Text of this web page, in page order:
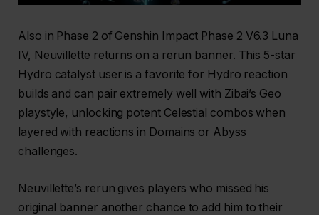
Also in Phase 2 of Genshin Impact Phase 2 V6.3 Luna
IV, Neuvillette returns on a rerun banner. This 5-star
Hydro catalyst user is a favorite for Hydro reaction
builds and can pair extremely well with Zibai’s Geo
playstyle, unlocking potent Celestial combos when
layered with reactions in Domains or Abyss
challenges.
Neuvillette’s rerun gives players who missed his
original banner another chance to add him to their